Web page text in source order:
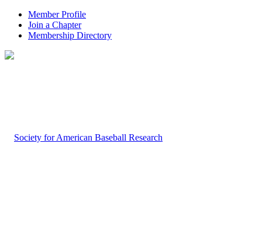
Member Profile
Join a Chapter
Membership Directory